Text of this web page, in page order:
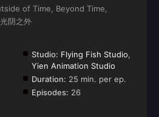
of Time, Beyond Time,
阴之外
Studio: Flying Fish Studio,
Yien Animation Studio
Duration: 25 min. per ep.
Episodes: 26